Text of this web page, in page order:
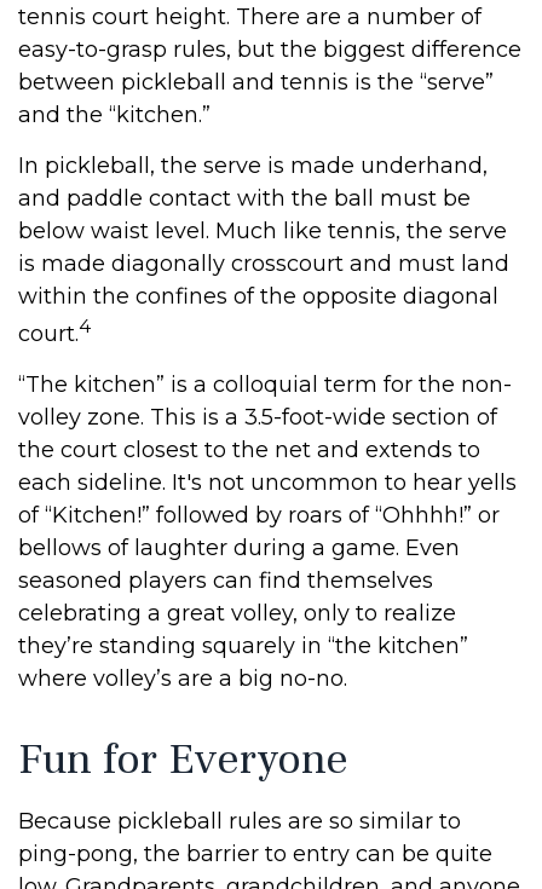
tennis court height. There are a number of
easy-to-grasp rules, but the biggest difference
between pickleball and tennis is the “serve”
and the “kitchen.”
In pickleball, the serve is made underhand,
and paddle contact with the ball must be
below waist level. Much like tennis, the serve
is made diagonally crosscourt and must land
within the confines of the opposite diagonal
court.4
“The kitchen” is a colloquial term for the non-
volley zone. This is a 3.5-foot-wide section of
the court closest to the net and extends to
each sideline. It's not uncommon to hear yells
of “Kitchen!” followed by roars of “Ohhhh!” or
bellows of laughter during a game. Even
seasoned players can find themselves
celebrating a great volley, only to realize
they’re standing squarely in “the kitchen”
where volley’s are a big no-no.
Fun for Everyone
Because pickleball rules are so similar to
ping-pong, the barrier to entry can be quite